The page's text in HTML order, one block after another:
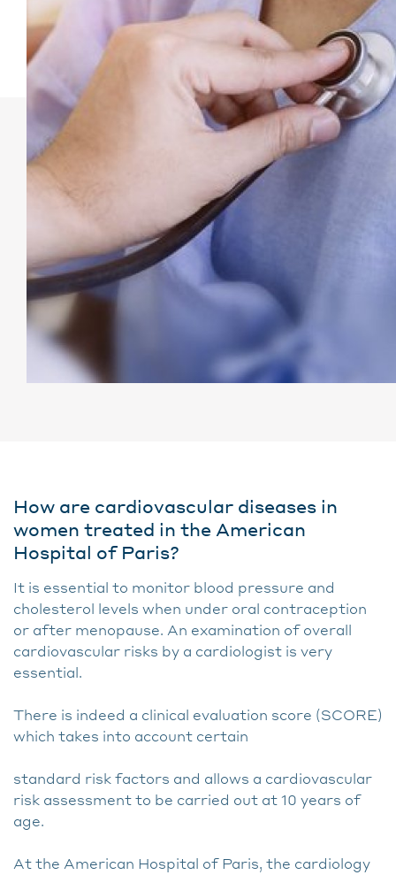
How are cardiovascular diseases in
women treated in the American
Hospital of Paris?
It is essential to monitor blood pressure and
cholesterol levels when under oral contraception
or after menopause. An examination of overall
cardiovascular risks by a cardiologist is very
essential.
There is indeed a clinical evaluation score (SCORE)
which takes into account certain
standard risk factors and allows a cardiovascular
risk assessment to be carried out at 10 years of
age.
At the American Hospital of Paris, the cardiology